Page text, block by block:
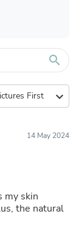
search
expand_more
14 May 2024
my skin
the natural